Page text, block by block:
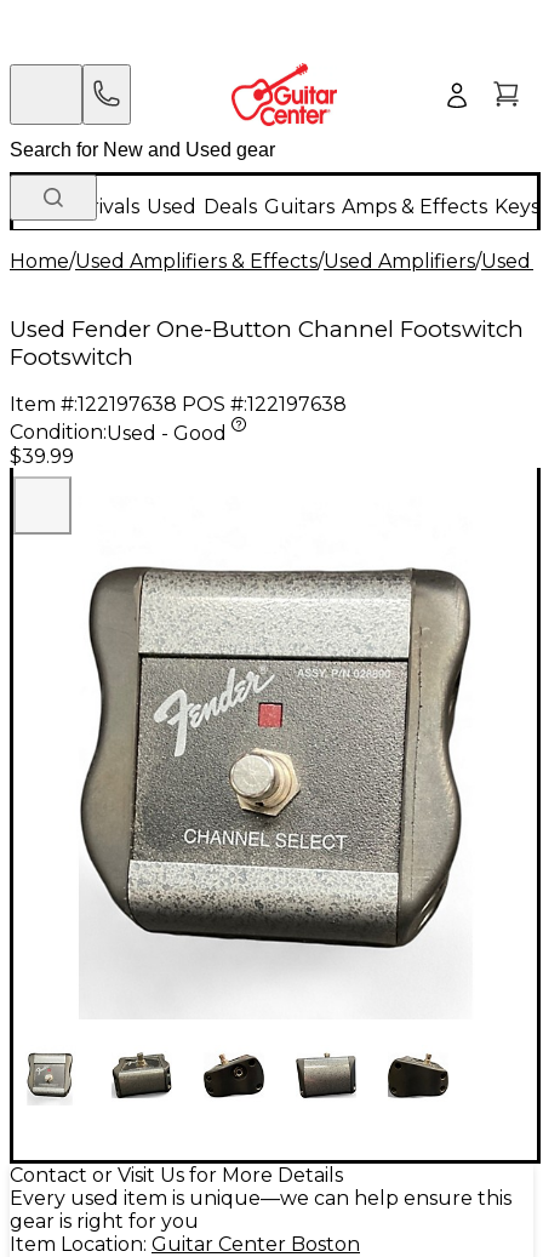
New Arrivals Used Deals Guitars Amps & Effects
Home/Used Amplifiers & Effects/Used Amplifiers/Used
Used Fender One-Button Channel Footswitch
Footswitch
Item #:122197638 POS #:122197638
Condition:Used - Good
$39.99
Contact or Visit Us for More Details
Every used item is unique—we can help ensure this
gear is right for you
Item Location: Guitar Center Boston